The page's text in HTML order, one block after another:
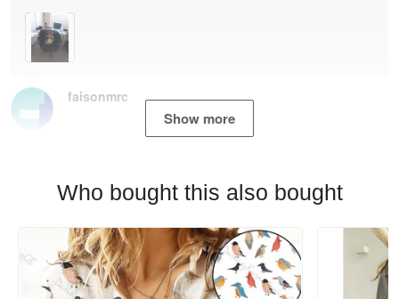
faisonmrc
Show more
Who bought this also bought